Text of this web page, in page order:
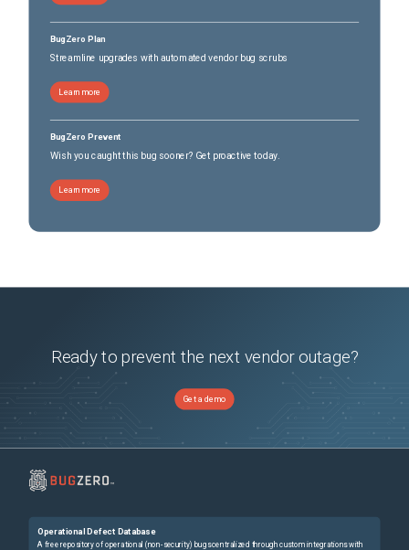
BugZero Plan
Streamline upgrades with automated vendor bug scrubs
Learn more
BugZero Prevent
Wish you caught this bug sooner? Get proactive today.
Learn more
Ready to prevent the next vendor outage?
Get a demo
Operational Defect Database
A free repository of operational (non-security) bugs centralized through custom integrations with